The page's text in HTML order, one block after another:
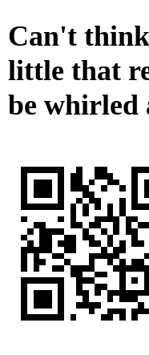
Can't
little that
be whirled